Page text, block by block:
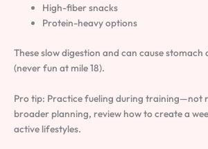
High-fiber snacks
Protein-heavy options
These slow digestion and can cause
(never fun at mile 18).
Pro tip: Practice fueling during training—not
broader planning, review how to create a
active lifestyles.